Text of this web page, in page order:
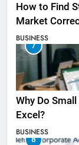
How to Find
Market
BUSINESS
7
Why Do
Excel?
BUSINESS
8